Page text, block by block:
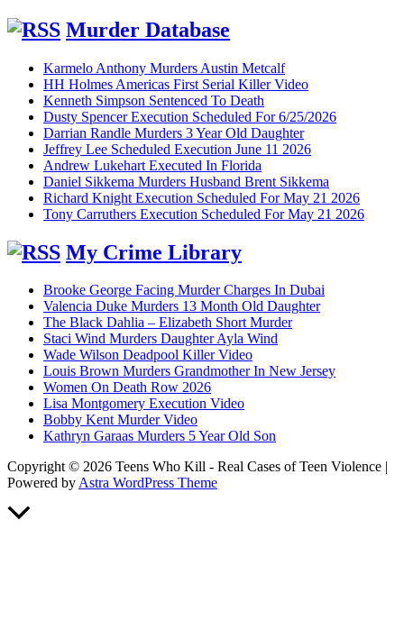
Murder Database
Karmelo Anthony Murders Austin Metcalf
HH Holmes Americas First Serial Killer Video
Kenneth Simpson Sentenced To Death
Dusty Spencer Execution Scheduled For 6/25/2026
Darrian Randle Murders 3 Year Old Daughter
Jeffrey Lee Scheduled Execution June 11 2026
Andrew Lukehart Executed In Florida
Daniel Sikkema Murders Husband Brent Sikkema
Richard Knight Execution Scheduled For May 21 2026
Tony Carruthers Execution Scheduled For May 21 2026
My Crime Library
Brooke George Facing Murder Charges In Dubai
Valencia Duke Murders 13 Month Old Daughter
The Black Dahlia – Elizabeth Short Murder
Staci Wind Murders Daughter Ayla Wind
Wade Wilson Deadpool Killer Video
Louis Brown Murders Grandmother In New Jersey
Women On Death Row 2026
Lisa Montgomery Execution Video
Bobby Kent Murder Video
Kathryn Garaas Murders 5 Year Old Son
Copyright © 2026 Teens Who Kill - Real Cases of Teen Violence |
Powered byAstra WordPress Theme